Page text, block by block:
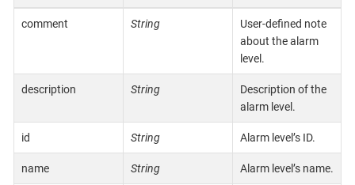
comment String
User-defined note
about the alarm
level.
description String
Description of the
alarm level.
id String Alarm level’s ID.
name String Alarm level’s name.